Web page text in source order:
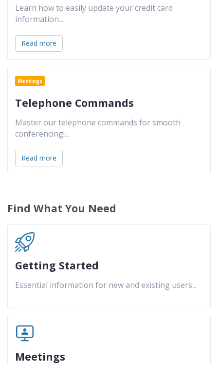
Learn how to easily update your credit card
information...
Read more
Meetings
Telephone Commands
Master our telephone commands for smooth
conferencing!...
Read more
Find What You Need
Getting Started
Essential information for new and existing users...
Meetings